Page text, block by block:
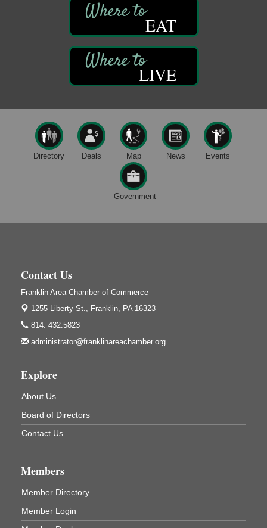
Book Sale
ORLA's Franklin Public Library
421 12th St.
Fireside Friday
Deer Creek Winery at Brooks Estate
Live Music at Trails to Ales II
Trails to Ales II
422 12th St.
Franklin, PA
Oil City Library Book Club
Oil City Public Library
Aug 6
Adventures in Art
Aug 6
GED Classes
Franklin Public Library
421 12th St.
Aug 6
Ashton Ferns Bonsai Forest Class
Franklin, PA
Aug 6
Sound Bath
Mangatas Muse
314 W Park
Suite 6
Franklin, PA
109 Central Ave.
Oil City, PA
Aug 6 Thursday Night Concert Series
EAT
LIVE
Directory Deals Map News Events
Government
Contact Us
Franklin Area Chamber of Commerce
1255 Liberty St.,
Franklin, PA 16323
814. 432.5823
administrator@franklinareachamber.org
Explore
About Us
Board of Directors
Contact Us
Members
Member Directory
Member Login